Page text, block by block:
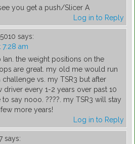
you get a push/Slicer A
Log in to Reply
says:
7:28 am
the weight positions on the
are great. my old me would run
challenge vs. my TSR3 but after
driver every 1-2 years over past 10
to say nooo. ????. my TSR3 will stay
more years!
Log in to Reply
says: